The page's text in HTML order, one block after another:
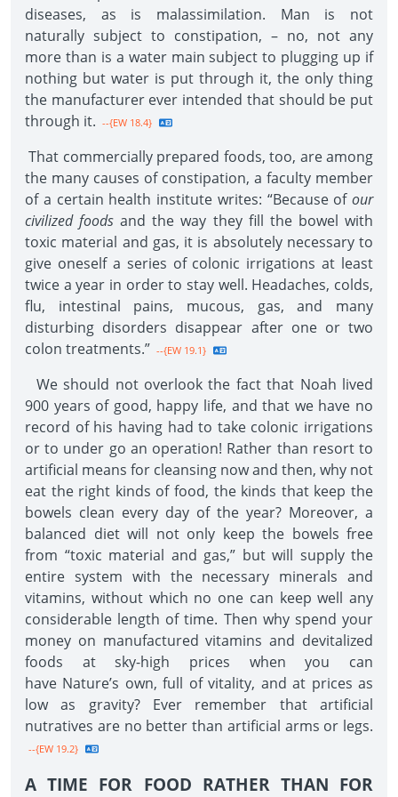
diseases, as is malassimilation. Man is not
naturally subject to constipation, – no, not any
more than is a water main subject to plugging up if
nothing but water is put through it, the only thing
the manufacturer ever intended that should be put
through it. --{EW 18.4}
That commercially prepared foods, too, are among
the many causes of constipation, a faculty member
of a certain health institute writes: “Because of our
civilized foods and the way they fill the bowel with
toxic material and gas, it is absolutely necessary to
give oneself a series of colonic irrigations at least
twice a year in order to stay well. Headaches, colds,
flu, intestinal pains, mucous, gas, and many
disturbing disorders disappear after one or two
colon treatments.” --{EW 19.1}
We should not overlook the fact that Noah lived
900 years of good, happy life, and that we have no
record of his having had to take colonic irrigations
or to under go an operation! Rather than resort to
artificial means for cleansing now and then, why not
eat the right kinds of food, the kinds that keep the
bowels clean every day of the year? Moreover, a
balanced diet will not only keep the bowels free
from “toxic material and gas,” but will supply the
entire system with the necessary minerals and
vitamins, without which no one can keep well any
considerable length of time. Then why spend your
money on manufactured vitamins and devitalized
foods at sky-high prices when you can
have Nature’s own, full of vitality, and at prices as
low as gravity? Ever remember that artificial
nutratives are no better than artificial arms or legs.
--{EW 19.2}
A TIME FOR FOOD RATHER THAN FOR